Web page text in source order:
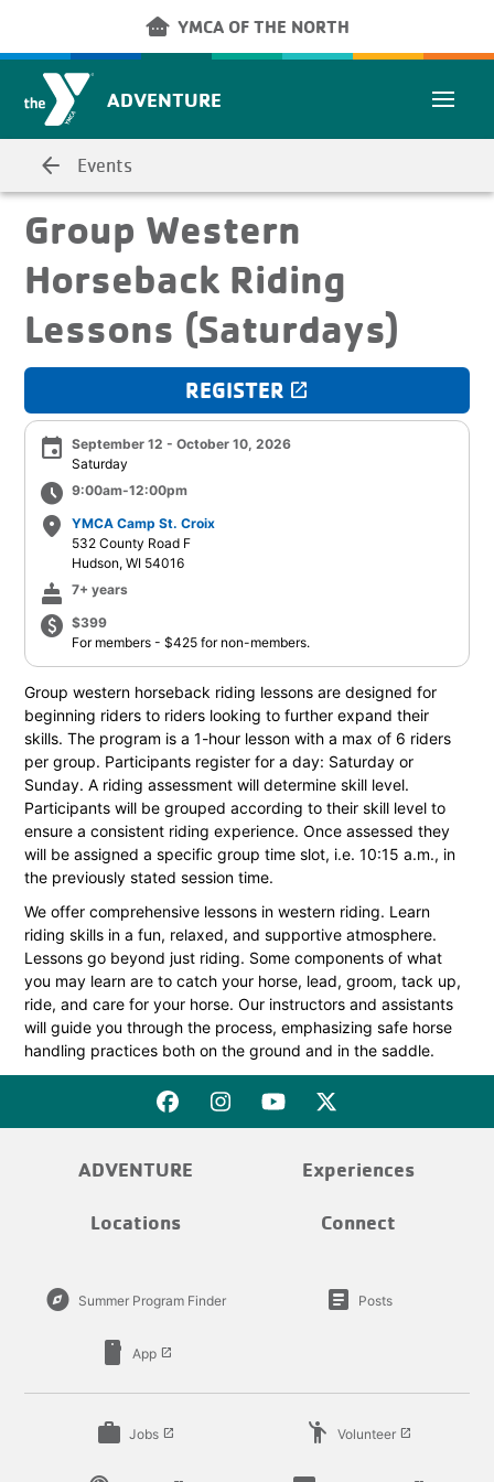
other_houses YMCA OF THE NORTH
ADVENTURE
arrow_back Events
Group Western
Horseback Riding
Lessons (Saturdays)
REGISTER launch
event September 12 - October 10, 2026
Saturday
schedule 9:00am-12:00pm
place
YMCA Camp St. Croix
532 County Road F
Hudson, WI 54016
cake 7+ years
paid $399
For members - $425 for non-members.
Group western horseback riding lessons are designed for
beginning riders to riders looking to further expand their
skills. The program is a 1-hour lesson with a max of 6 riders
per group. Participants register for a day: Saturday or
Sunday. A riding assessment will determine skill level.
Participants will be grouped according to their skill level to
ensure a consistent riding experience. Once assessed they
will be assigned a specific group time slot, i.e. 10:15 a.m., in
the previously stated session time.
We offer comprehensive lessons in western riding. Learn
riding skills in a fun, relaxed, and supportive atmosphere.
Lessons go beyond just riding. Some components of what
you may learn are to catch your horse, lead, groom, tack up,
ride, and care for your horse. Our instructors and assistants
will guide you through the process, emphasizing safe horse
handling practices both on the ground and in the saddle.
ADVENTURE Experiences
Locations Connect
explore Summer Program Finder article Posts
smartphone App launch
work Jobs launch emoji_people Volunteer launch